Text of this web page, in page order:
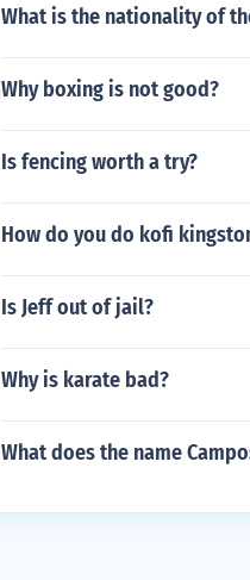
What is the nationality of
Why boxing is not good?
Is fencing worth a try?
How do you do kofi
Is Jeff out of jail?
Why is karate bad?
What does the name